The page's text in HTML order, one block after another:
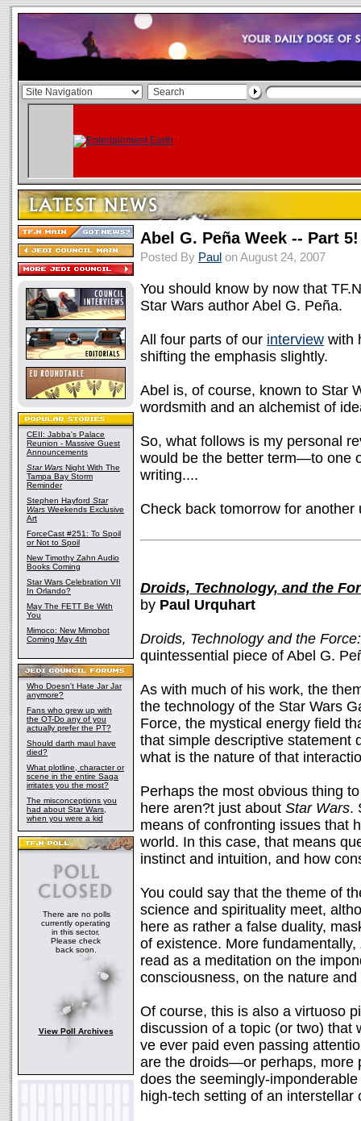
CEII: Jabba's Palace
Reunion - Massive Guest
Announcements
Star Wars Night With The
Tampa Bay Storm
Reminder
Stephen Hayford Star
Wars Weekends Exclusive
Art
ForceCast #251: To Spoil
or Not to Spoil
New Timothy Zahn Audio
Books Coming
Star Wars Celebration VII
In Orlando?
May The FETT Be With
You
Mimoco: New Mimobot
Coming May 4th
Who Doesn't Hate Jar Jar
anymore?
Fans who grew up with
the OT-Do any of you
actually prefer the PT?
Should darth maul have
died?
What plotline, character or
scene in the entire Saga
irritates you the most?
The misconceptions you
had about Star Wars,
when you were a kid
There are no polls
currently operating
in this sector.
Please check
back soon.
View Poll Archives
Abel G. Peña Week -- Part 5!
Posted By Paul on August 24, 2007
You should know by now that
Star Wars author Abel G. Peña.
All four parts of our interview with
shifting the emphasis slightly.
Abel is, of course, known to Star
wordsmith and an alchemist of
So, what follows is my personal
would be the better term—to one
writing....
Check back tomorrow for another
Droids, Technology, and the
by Paul Urquhart
Droids, Technology and the
quintessential piece of Abel G.
As with much of his work, the
the technology of the Star Wars
Force, the mystical energy field
that simple descriptive statement
what is the nature of that
Perhaps the most obvious thing
here aren?t just about Star Wars.
means of confronting issues that
world. In this case, that means
instinct and intuition, and how
You could say that the theme of
science and spirituality meet,
here as rather a false duality,
of existence. More fundamentally,
read as a meditation on the
consciousness, on the nature
Of course, this is also a virtuoso
discussion of a topic (or two) that
ve ever paid even passing
are the droids—or perhaps, more
does the seemingly-
high-tech setting of an interstellar